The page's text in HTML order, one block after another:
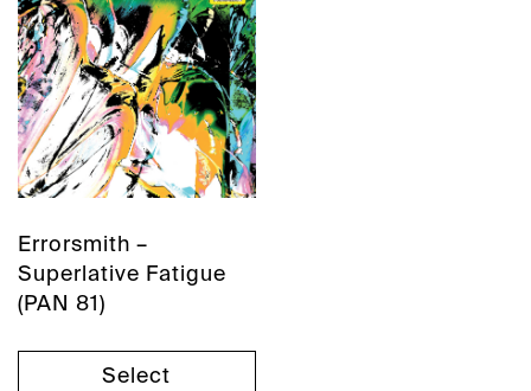
Errorsmith –
Superlative Fatigue
(PAN 81)
Select